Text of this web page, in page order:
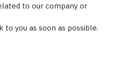
to our company or
you as soon as possible.